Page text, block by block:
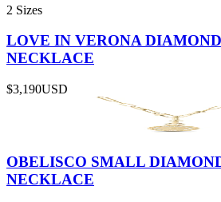
2 Sizes
LOVE IN VERONA
NECKLACE
$3,190USD
OBELISCO SMALL
NECKLACE